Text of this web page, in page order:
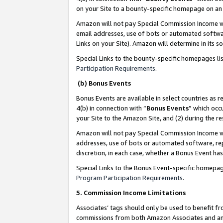
on your Site to a bounty-specific homepage on
Amazon will not pay Special Commission
email addresses, use of bots or automated
Links on your Site). Amazon will determine in its
Special Links to the bounty-specific homepages
Participation Requirements.
(b) Bonus Events
Bonus Events are available in select countries as
4(b) in connection with “Bonus Events” which
your Site to the Amazon Site, and (2) during the
Amazon will not pay Special Commission
addresses, use of bots or automated software,
discretion, in each case, whether a Bonus Event
Special Links to the Bonus Event-specific
Program Participation Requirements.
5. Commission Income Limitations
Associates’ tags should only be used to benefit
commissions from both Amazon Associates and